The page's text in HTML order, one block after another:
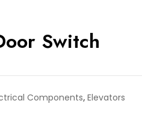
Switch
Components, Elevators